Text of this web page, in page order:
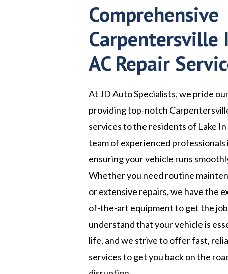
Comprehensive
Carpentersville
AC Repair
At JD Auto Specialists, we pride
providing top-notch
services to the residents of Lake
team of experienced
ensuring your vehicle runs
Whether you need routine
or extensive repairs, we have the
of-the-art equipment to get the
understand that your vehicle is
life, and we strive to offer fast,
services to get you back on the